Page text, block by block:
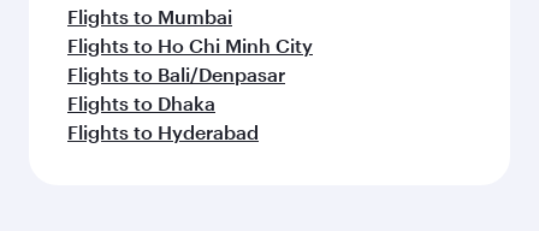
Flights to Mumbai
Flights to Ho Chi Minh City
Flights to Bali/Denpasar
Flights to Dhaka
Flights to Hyderabad